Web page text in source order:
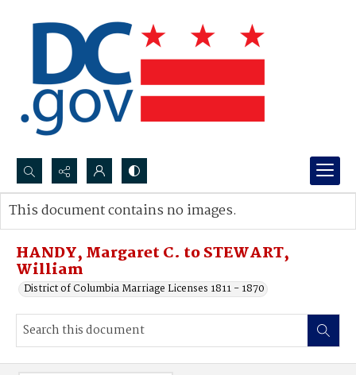
Search...
Advanced search
HANDY, Margaret C. to STEWART,
William
District of Columbia Marriage Licenses 1811 - 1870
This document contains no images.